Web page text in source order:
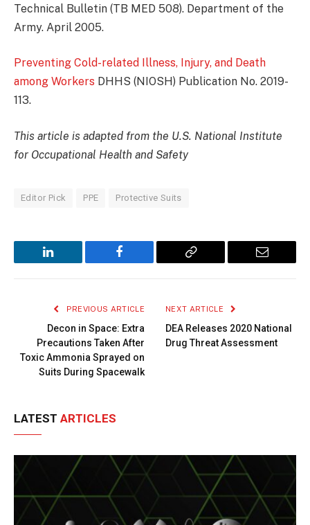
Technical Bulletin (TB MED 508). Department of the
Army. April 2005.
Preventing Cold-related Illness, Injury, and Death
among Workers DHHS (NIOSH) Publication No. 2019-
113.
This article is adapted from the U.S. National Institute
for Occupational Health and Safety
Editor Pick PPE Protective Suits
LinkedIn Facebook
Copy
Email
PREVIOUS ARTICLE
Decon in Space: Extra
Precautions Taken After
Toxic Ammonia Sprayed on
Suits During Spacewalk
NEXT ARTICLE
DEA Releases 2020 National
Drug Threat Assessment
LATEST ARTICLES